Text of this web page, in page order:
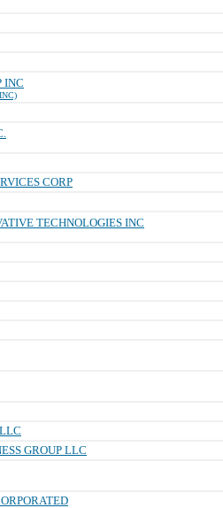
INC
CORP
TECHNOLOGIES INC
GROUP LLC